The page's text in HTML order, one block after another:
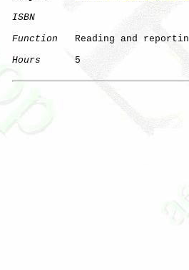
ISBN
Function
Reading and
Hours
      5